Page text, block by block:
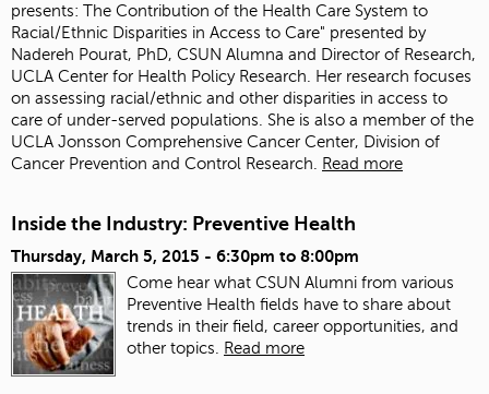
presents: The Contribution of the Health Care System to
Racial/Ethnic Disparities in Access to Care" presented by
Nadereh Pourat, PhD, CSUN Alumna and Director of Research,
UCLA Center for Health Policy Research. Her research focuses
on assessing racial/ethnic and other disparities in access to
care of under-served populations. She is also a member of the
UCLA Jonsson Comprehensive Cancer Center, Division of
Cancer Prevention and Control Research. Read more
Inside the Industry: Preventive Health
Thursday, March 5, 2015 - 6:30pm to 8:00pm
Come hear what CSUN Alumni from various
Preventive Health fields have to share about
trends in their field, career opportunities, and
other topics.
Read more